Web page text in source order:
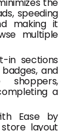
the
speeding
making it
multiple
in sections
and
a
Ease by
layout